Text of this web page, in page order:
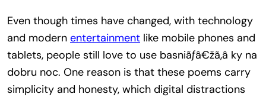
Even though times have changed, with technology
and modern entertainment like mobile phones and
tablets, people still love to use basniãƒâ€žã‚â ky na
dobru noc. One reason is that these poems carry
simplicity and honesty, which digital distractions